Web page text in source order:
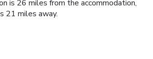
is 26 miles from the accommodation,
21 miles away.